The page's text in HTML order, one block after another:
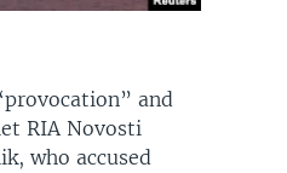
and
RIA Novosti
who accused